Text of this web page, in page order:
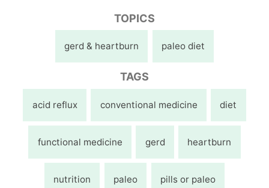
TOPICS
gerd & heartburn paleo diet
TAGS
acid reflux conventional medicine diet
functional medicine gerd heartburn
nutrition paleo pills or paleo